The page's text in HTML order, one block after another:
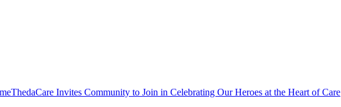
ThedaCare Invites Community to Join in Celebrating Our Heroes at the Heart of Care